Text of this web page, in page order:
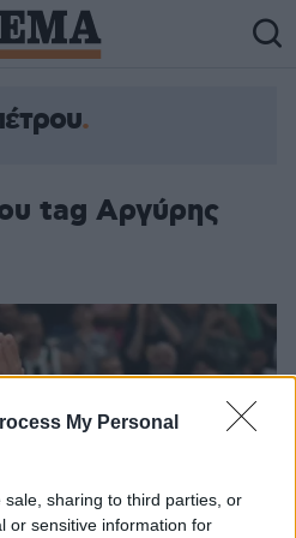
My Personal
sharing to third parties, or
or sensitive information for
tag Αργύρης